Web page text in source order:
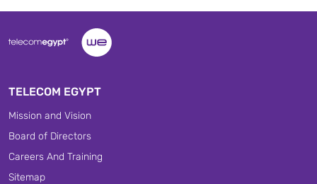
TELECOM EGYPT
Mission and Vision
Board of Directors
Careers And Training
Sitemap